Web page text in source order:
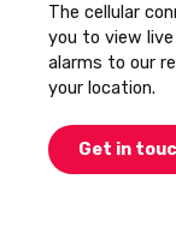
The cellular
you to view
alarms to our
your location.
Get in